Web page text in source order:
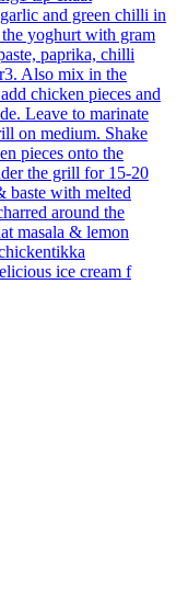
ice cream f